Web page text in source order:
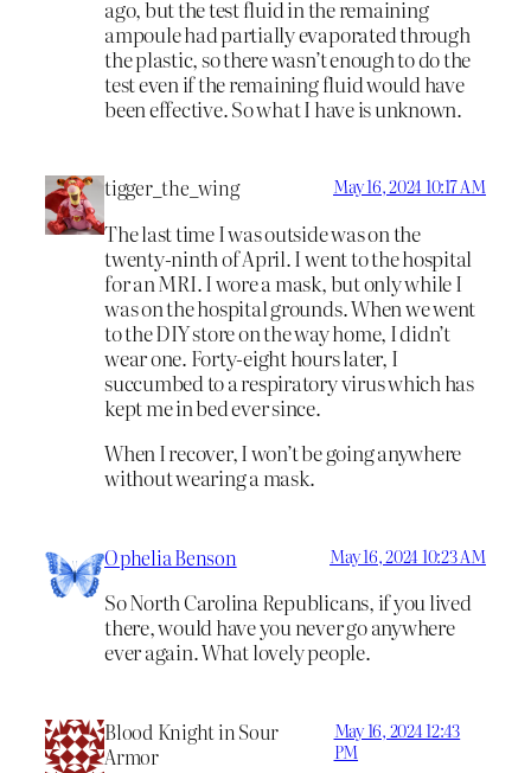
ago, but the test fluid in the remaining
ampoule had partially evaporated through
the plastic, so there wasn’t enough to do the
test even if the remaining fluid would have
been effective. So what I have is unknown.
tigger_the_wing May 16, 2024 10:17 AM
The last time I was outside was on the
twenty-ninth of April. I went to the hospital
for an MRI. I wore a mask, but only while I
was on the hospital grounds. When we went
to the DIY store on the way home, I didn’t
wear one. Forty-eight hours later, I
succumbed to a respiratory virus which has
kept me in bed ever since.
When I recover, I won’t be going anywhere
without wearing a mask.
Ophelia Benson May 16, 2024 10:23 AM
So North Carolina Republicans, if you lived
there, would have you never go anywhere
ever again. What lovely people.
Blood Knight in Sour
Armor
May 16, 2024 12:43
PM